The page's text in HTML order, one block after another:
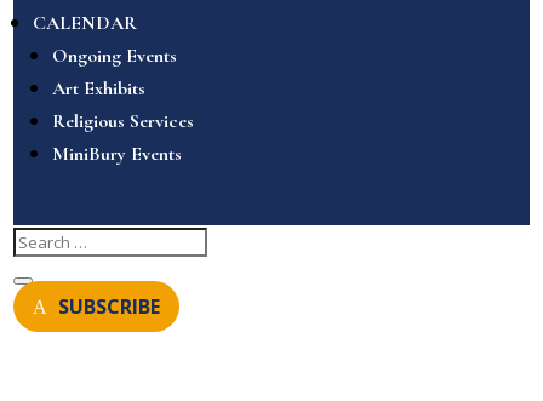
CALENDAR
Ongoing Events
Art Exhibits
Religious Services
MiniBury Events
SUBSCRIBE